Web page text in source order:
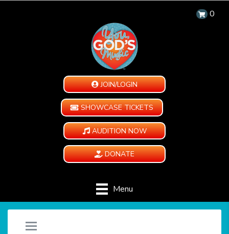
0
JOIN/LOGIN
SHOWCASE TICKETS
AUDITION NOW
DONATE
Menu